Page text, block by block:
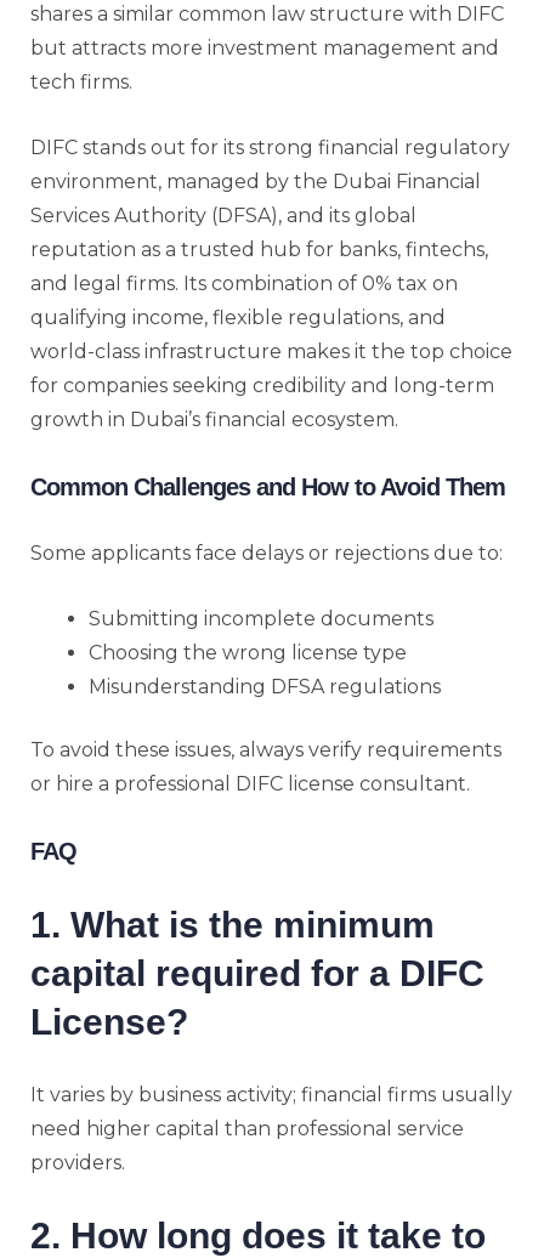
shares a similar common law structure with DIFC
but attracts more investment management and
tech firms.
DIFC stands out for its strong financial regulatory
environment, managed by the Dubai Financial
Services Authority (DFSA), and its global
reputation as a trusted hub for banks, fintechs,
and legal firms. Its combination of 0% tax on
qualifying income, flexible regulations, and
world-class infrastructure makes it the top choice
for companies seeking credibility and long-term
growth in Dubai’s financial ecosystem.
Common Challenges and How to Avoid Them
Some applicants face delays or rejections due to:
Submitting incomplete documents
Choosing the wrong license type
Misunderstanding DFSA regulations
To avoid these issues, always verify requirements
or hire a professional DIFC license consultant.
FAQ
1. What is the minimum
capital required for a DIFC
License?
It varies by business activity; financial firms usually
need higher capital than professional service
providers.
2. How long does it take to